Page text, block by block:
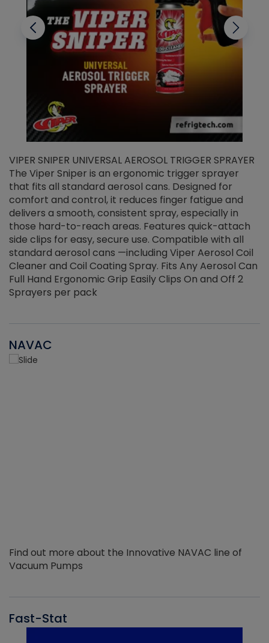
VIPER SNIPER UNIVERSAL AEROSOL TRIGGER SPRAYER
The Viper Sniper is an ergonomic trigger sprayer
that fits all standard aerosol cans. Designed for
comfort and control, it reduces finger fatigue and
delivers a smooth, consistent spray, especially in
those hard-to-reach areas. Features quick-attach
side clips for easy, secure use. Compatible with all
standard aerosol cans —including Viper Aerosol Coil
Cleaner and Coil Coating Spray. Fits Any Aerosol Can
Full Hand Ergonomic Grip Easily Clips On and Off 2
Sprayers per pack
NAVAC
Find out more about the Innovative NAVAC line of
Vacuum Pumps
Fast-Stat